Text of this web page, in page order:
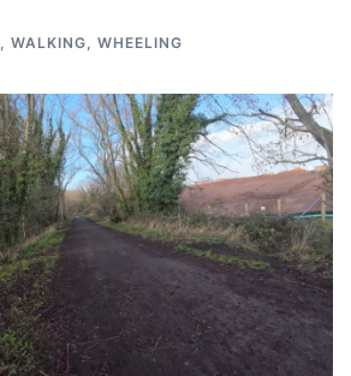
, WALKING, WHEELING